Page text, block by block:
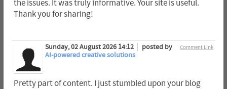
the issues. It was truly informative. Your site is useful.
Thank you for sharing!
Comment Link
Sunday, 02 August 2026 14:12
posted by
AI-powered creative solutions
Pretty part of content. I just stumbled upon your blog